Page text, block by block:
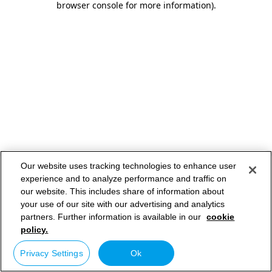
browser console for more information).
Our website uses tracking technologies to enhance user
experience and to analyze performance and traffic on
our website. This includes share of information about
your use of our site with our advertising and analytics
partners. Further information is available in our cookie
policy.
Privacy Settings Ok